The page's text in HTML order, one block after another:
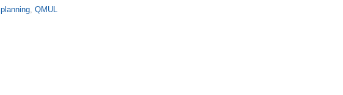
planning, QMUL